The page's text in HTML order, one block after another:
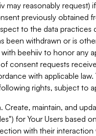
may reasonably request)
previously obtained
to the data practices
been withdrawn or is
beehiiv to honor any
consent requests
with applicable law.
rights, subject to
Create, maintain, and
for Your Users based
with their interaction